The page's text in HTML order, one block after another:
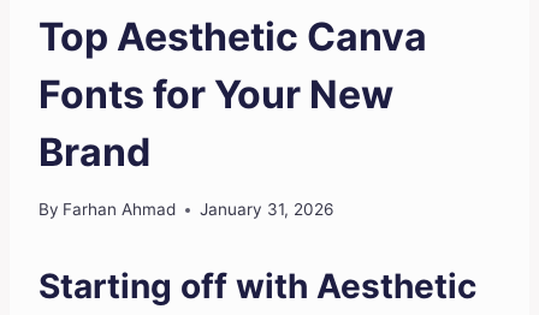
Top Aesthetic Canva
Fonts for Your New
Brand
By Farhan Ahmad January 31, 2026
Starting off with Aesthetic